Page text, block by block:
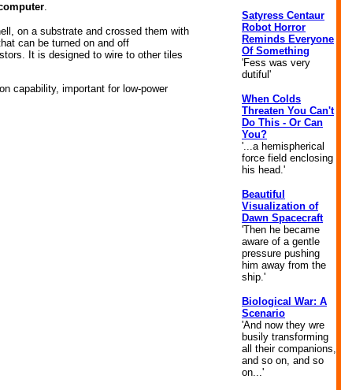
.
on a substrate and crossed them with
can be turned on and off
It is designed to wire to other tiles
capability, important for low-power
Satyress Centaur
Robot Horror
Reminds Everyone
Of Something
'Fess was very
dutiful'
When Colds
Threaten You Can't
Do This - Or Can
You?
'...a hemispherical
force field enclosing
his head.'
Beautiful
Visualization of
Dawn Spacecraft
'Then he became
aware of a gentle
pressure pushing
him away from the
ship.'
Biological War: A
Scenario
'And now they wre
busily transforming
all their companions,
and so on, and so
on...'